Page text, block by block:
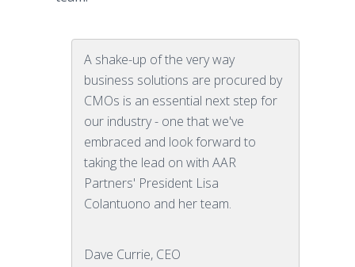
A shake-up of the very way
business solutions are procured by
CMOs is an essential next step for
our industry - one that we've
embraced and look forward to
taking the lead on with AAR
Partners' President Lisa
Colantuono and her team.
Dave Currie, CEO